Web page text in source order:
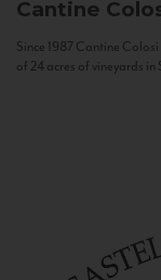
Cantine
Since 1987 Cantine
of 24 acres of vineyards